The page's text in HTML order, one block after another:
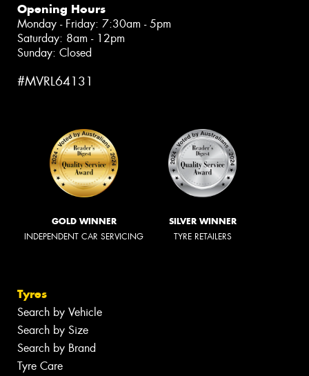
Opening Hours
Monday - Friday: 7:30am - 5pm
Saturday: 8am - 12pm
Sunday: Closed
#MVRL64131
GOLD WINNER
INDEPENDENT CAR SERVICING
SILVER WINNER
TYRE RETAILERS
Tyres
Search by Vehicle
Search by Size
Search by Brand
Tyre Care